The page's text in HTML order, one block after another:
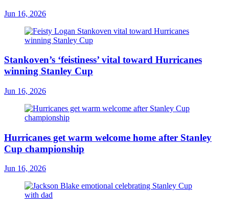
Jun 16, 2026
Stankoven’s ‘feistiness’ vital toward Hurricanes
winning Stanley Cup
Jun 16, 2026
Hurricanes get warm welcome home after Stanley
Cup championship
Jun 16, 2026